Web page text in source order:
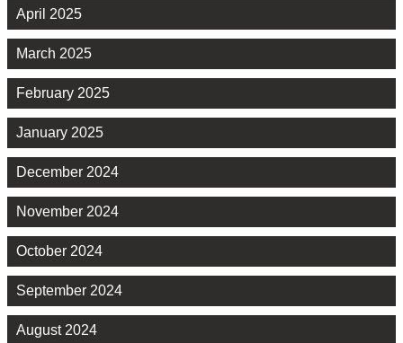
April 2025
March 2025
February 2025
January 2025
December 2024
November 2024
October 2024
September 2024
August 2024